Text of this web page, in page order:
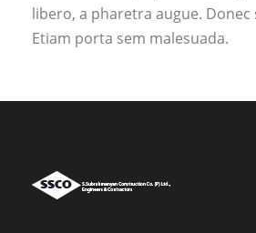
libero, a pharetra augue. Donec
Etiam porta sem malesuada.